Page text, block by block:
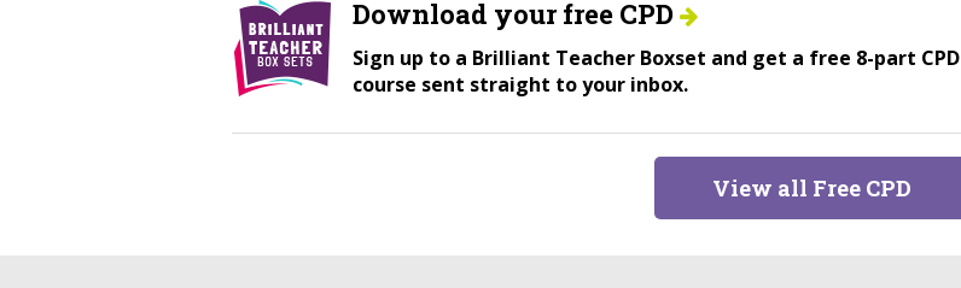
Download your free CPD
Sign up to a Brilliant Teacher Boxset and get a free 8-part CPD
course sent straight to your inbox.
View all Free CPD